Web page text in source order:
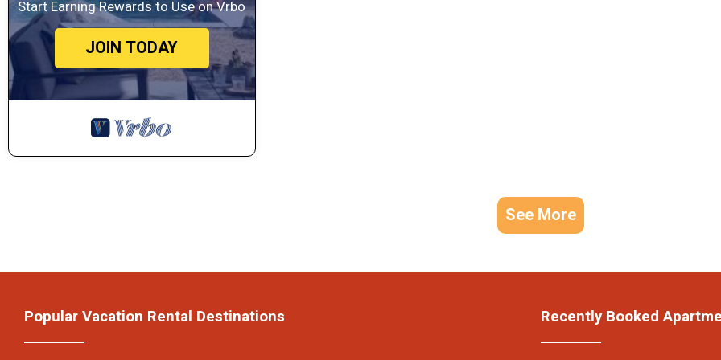
Start Earning Rewards to Use on Vrbo
JOIN TODAY
See More
Popular Vacation Rental Destinations Recently Booked